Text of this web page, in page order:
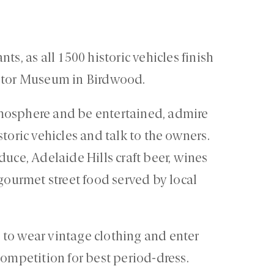
as all 1500 historic vehicles finish
Museum in Birdwood.
and be entertained, admire
vehicles and talk to the owners.
Adelaide Hills craft beer, wines
street food served by local
to wear vintage clothing and enter
for best period-dress.